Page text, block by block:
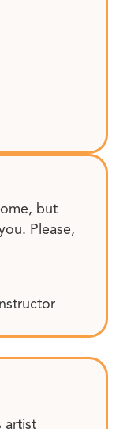
but
Please,
artist